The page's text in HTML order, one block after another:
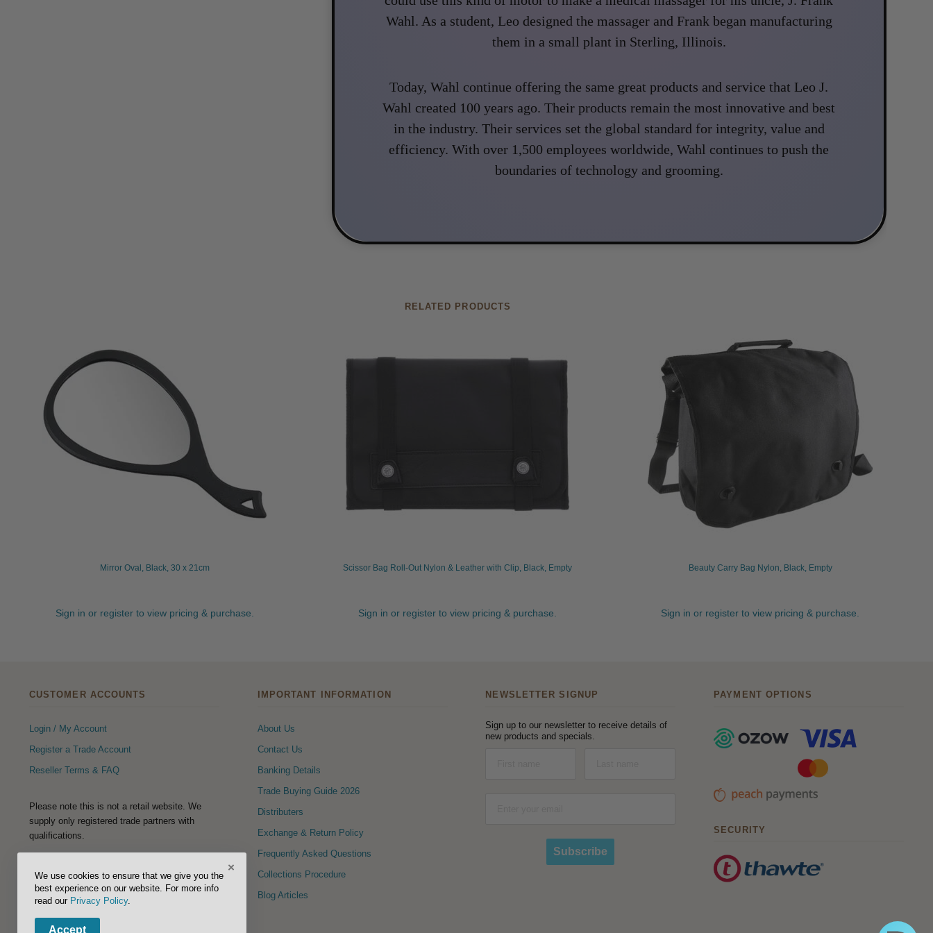
Wahl. As a student, Leo designed the massager and Frank began manufacturing
them in a small plant in Sterling, Illinois.
Today, Wahl continue offering the same great products and service that Leo J.
Wahl created 100 years ago. Their products remain the most innovative and best
in the industry. Their services set the global standard for integrity, value and
efficiency. With over 1,500 employees worldwide, Wahl continues to push the
boundaries of technology and grooming.
RELATED PRODUCTS
Mirror Oval, Black, 30 x 21cm
Sign in or register to view pricing & purchase.
Scissor Bag Roll-Out Nylon & Leather with Clip, Black, Empty
Sign in or register to view pricing & purchase.
Beauty Carry Bag Nylon, Black, Empty
Sign in or register to view pricing & purchase.
CUSTOMER ACCOUNTS
Login / My Account
Register a Trade Account
Reseller Terms & FAQ
Please note this is not a retail website. We
supply only registered trade partners with
qualifications.
FOLLOW US
IMPORTANT INFORMATION
About Us
Contact Us
Banking Details
Trade Buying Guide 2026
Distributers
Exchange & Return Policy
Frequently Asked Questions
Collections Procedure
Blog Articles
NEWSLETTER SIGNUP
Sign up to our newsletter to receive details of
new products and specials.
Subscribe
PAYMENT OPTIONS
SECURITY
We use cookies to ensure that we give you the
best experience on our website. For more info
read our Privacy Policy.
Accept
×